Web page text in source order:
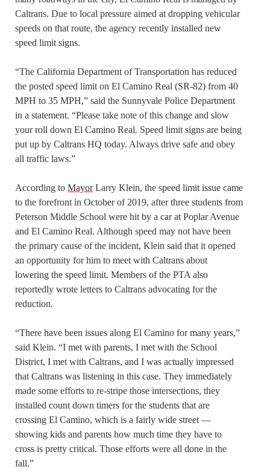
Caltrans. Due to local pressure aimed at dropping vehicular
speeds on that route, the agency recently installed new
speed limit signs.
“The California Department of Transportation has reduced
the posted speed limit on El Camino Real (SR-82) from 40
MPH to 35 MPH,” said the Sunnyvale Police Department
in a statement. “Please take note of this change and slow
your roll down El Camino Real. Speed limit signs are being
put up by Caltrans HQ today. Always drive safe and obey
all traffic laws.”
According to MayorLarry Klein, the speed limit issue came
to the forefront in October of 2019, after three students from
Peterson Middle School were hit by a car at Poplar Avenue
and El Camino Real. Although speed may not have been
the primary cause of the incident, Klein said that it opened
an opportunity for him to meet with Caltrans about
lowering the speed limit. Members of the PTA also
reportedly wrote letters to Caltrans advocating for the
reduction.
“There have been issues along El Camino for many years,”
said Klein. “I met with parents, I met with the School
District, I met with Caltrans, and I was actually impressed
that Caltrans was listening in this case. They immediately
made some efforts to re-stripe those intersections, they
installed count down timers for the students that are
crossing El Camino, which is a fairly wide street —
showing kids and parents how much time they have to
cross is pretty critical. Those efforts were all done in the
fall.”